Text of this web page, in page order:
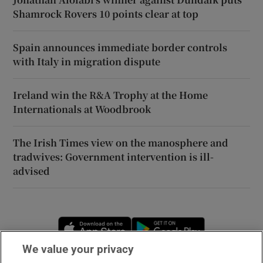
Shamrock Rovers 10 points clear at top
Spain announces immediate border controls
with Italy in migration dispute
Ireland win the R&A Trophy at the Home
Internationals at Woodbrook
The Irish Times view on the manosphere and
tradwives: Government intervention is ill-
advised
Opens in new window
We value your privacy